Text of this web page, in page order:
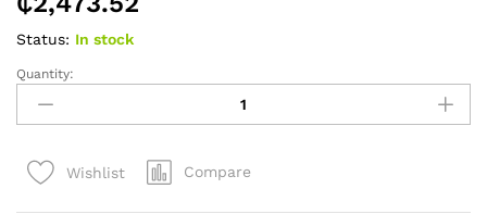
Status: In stock
SYINIX
43"
FULL
TV
Quantity:
Wishlist Compare